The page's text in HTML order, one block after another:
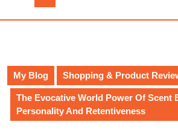
Button
My Blog Shopping & Product
The Evocative World Power Of Scent
Personality And Retentiveness